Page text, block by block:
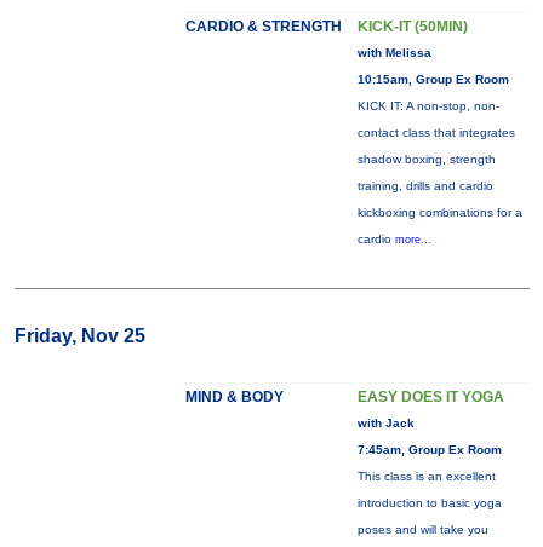
CARDIO & STRENGTH KICK-IT (50MIN)
with Melissa
10:15am, Group Ex Room
KICK IT: A non-stop, non-
contact class that integrates
shadow boxing, strength
training, drills and cardio
kickboxing combinations for a
cardio more...
Friday, Nov 25
MIND & BODY EASY DOES IT YOGA
with Jack
7:45am, Group Ex Room
This class is an excellent
introduction to basic yoga
poses and will take you